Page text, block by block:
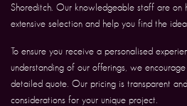
Shoreditch. Our knowledgeable staff are on
extensive selection and help you find the
To ensure you receive a personalised
understanding of our offerings, we
detailed quote. Our pricing is transparent
considerations for your unique project.